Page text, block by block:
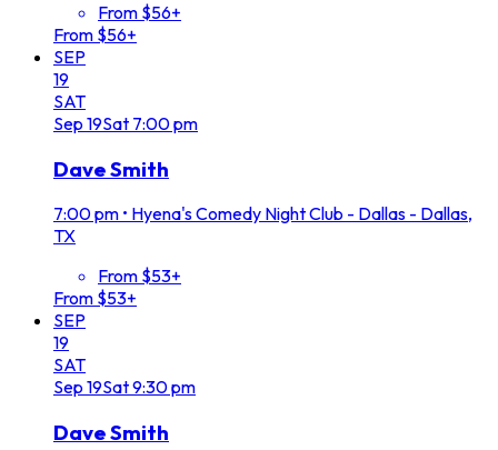
From $56+
From $56+
SEP
19
SAT
Sep 19Sat 7:00 pm
Dave Smith
7:00 pm • Hyena's Comedy Night Club - Dallas - Dallas,
TX
From $53+
From $53+
SEP
19
SAT
Sep 19Sat9:30 pm
Dave Smith